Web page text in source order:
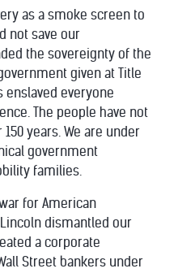
as a smoke screen to
not save our
the sovereignty of the
given at Title
enslaved everyone
The people have not
years. We are under
government
families.
for American
dismantled our
a corporate
Street bankers under